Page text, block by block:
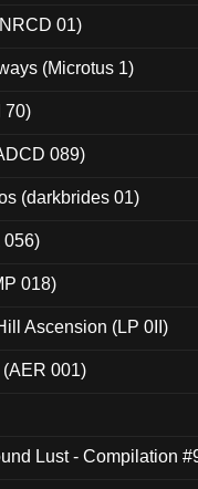
01)
(Microtus 1)
70)
089)
(darkbrides 01)
056)
018)
Ascension (LP 0II)
001)
Lust - Compilation